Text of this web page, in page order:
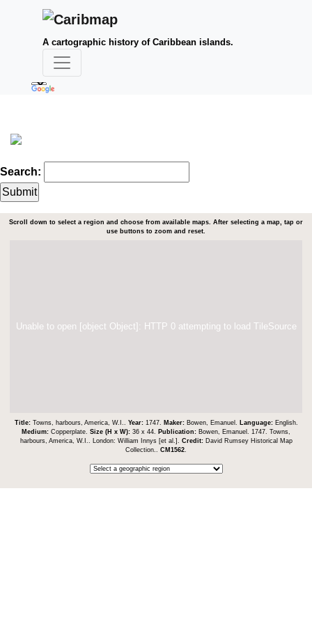
A cartographic history of Caribbean islands.
Search:
Scroll down to select a region and choose from available maps. After selecting a map, tap or
use buttons to zoom and reset.
Unable to open [object Object]: HTTP 0 attempting to load TileSource
Title: Towns, harbours, America, W.I.. Year: 1747. Maker: Bowen, Emanuel. Language: English.
Medium: Copperplate. Size (H x W): 36 x 44. Publication: Bowen, Emanuel. 1747. Towns,
harbours, America, W.I.. London: William Innys [et al.]. Credit: David Rumsey Historical Map
Collection.. CM1562